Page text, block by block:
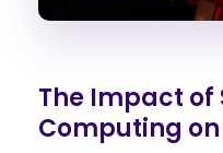
The Impact of
Computing